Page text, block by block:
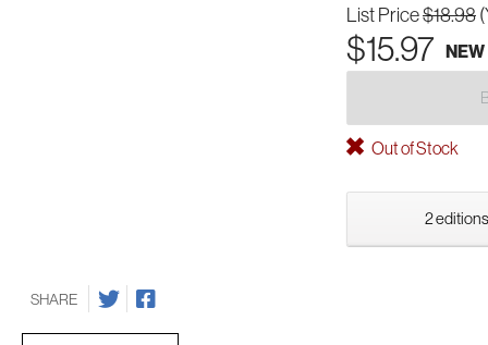
List Price$18.98
$15.97 NEW
Out of Stock
2
SHARE